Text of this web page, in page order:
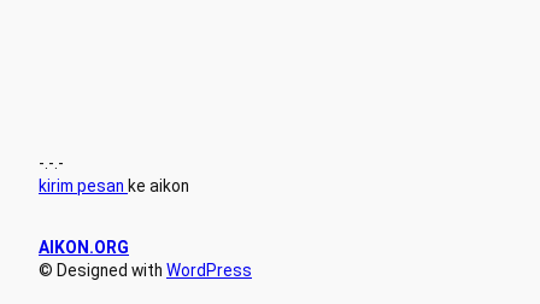
-.-.-
kirim pesan ke aikon
AIKON.ORG
© Designed with WordPress